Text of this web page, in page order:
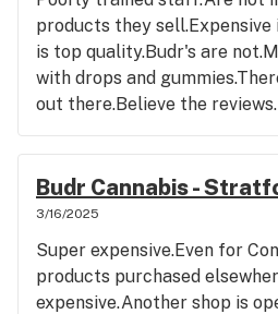
products they
is top quality.Budr's are
with drops and
out there.Believe the reviews.
Budr Cannabis -
3/16/2025
Super expensive.Even for
products purchased
expensive.Another shop is